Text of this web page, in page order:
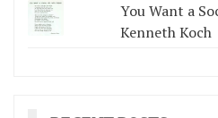
You Want a
Kenneth Koch